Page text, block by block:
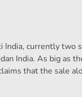
currently two
India. As big as
that the sale